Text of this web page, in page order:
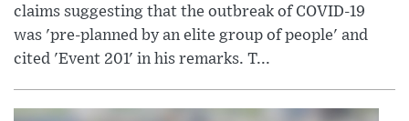
claims suggesting that the outbreak of COVID-19
was 'pre-planned by an elite group of people' and
cited 'Event 201' in his remarks. T...